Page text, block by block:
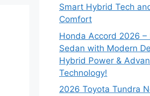
Smart Hybrid Tech
Comfort
Honda Accord 2026 –
Sedan with Modern
Hybrid Power &
Technology!
2026 Toyota Tundra